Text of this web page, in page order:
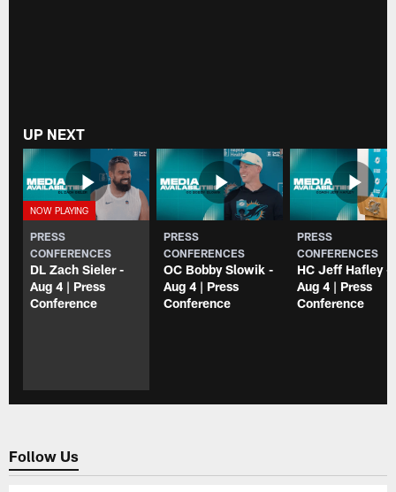
UP NEXT
PRESS
CONFERENCES
DL Zach Sieler -
Aug 4 | Press
Conference
PRESS
CONFERENCES
OC Bobby Slowik -
Aug 4 | Press
Conference
PRESS
CONFERENCES
HC Jeff Hafley -
Aug 4 | Press
Conference
Follow Us